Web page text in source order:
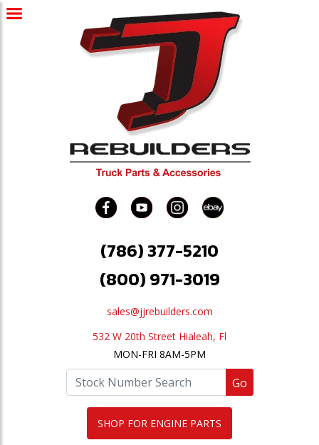
(786) 377-5210
(800) 971-3019
sales@jjrebuilders.com
532 W 20th Street Hialeah, Fl
MON-FRI 8AM-5PM
Go
SHOP FOR ENGINE PARTS